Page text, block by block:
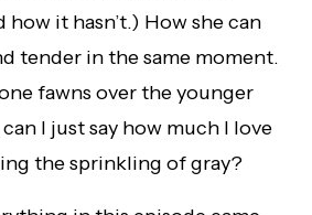
how it hasn’t.) How she can
tender in the same moment.
fawns over the younger
can I just say how much I love
the sprinkling of gray?